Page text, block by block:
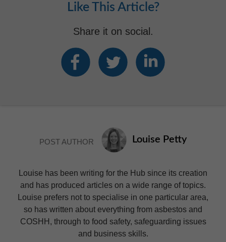
Like This Article?
Share it on social.
POST AUTHOR Louise Petty
Louise has been writing for the Hub since its creation
and has produced articles on a wide range of topics.
Louise prefers not to specialise in one particular area,
so has written about everything from asbestos and
COSHH, through to food safety, safeguarding issues
and business skills.